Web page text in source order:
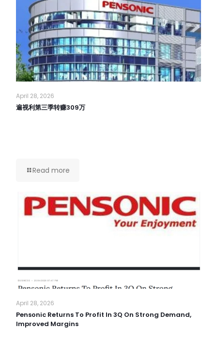
April 28, 2026
遍视利第三季转赚309万
Read more
April 28, 2026
Pensonic Returns To Profit In 3Q On Strong Demand,
Improved Margins